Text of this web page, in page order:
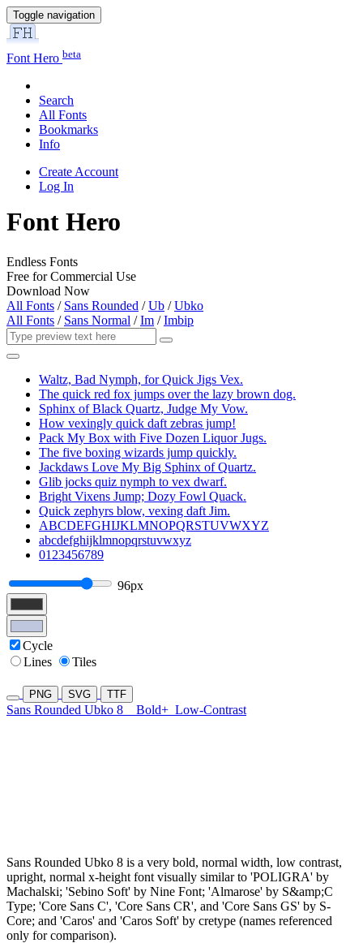
Toggle navigation
Font Hero beta
Search
All Fonts
Bookmarks
Info
Create Account
Log In
Font Hero
Endless Fonts
Free for Commercial Use
Download Now
All Fonts / Sans Rounded /Ub /Ubko
All Fonts / Sans Normal /Im /Imbip
Waltz, Bad Nymph, for Quick Jigs Vex.
The quick red fox jumps over the lazy brown dog.
Sphinx of Black Quartz, Judge My Vow.
How vexingly quick daft zebras jump!
Pack My Box with Five Dozen Liquor Jugs.
The five boxing wizards jump quickly.
Jackdaws Love My Big Sphinx of Quartz.
Glib jocks quiz nymph to vex dwarf.
Bright Vixens Jump; Dozy Fowl Quack.
Quick zephyrs blow, vexing daft Jim.
ABCDEFGHIJKLMNOPQRSTUVWXYZ
abcdefghijklmnopqrstuvwxyz
0123456789
96px
Cycle
Lines
Tiles
PNG SVG TTF
Sans Rounded Ubko 8 Bold+ Low-Contrast
Sans Rounded Ubko 8 is a very bold, normal width, low contrast,
upright, normal x-height font visually similar to 'POLIGRA' by
Machalski; 'Sebino Soft' by Nine Font; 'Almarose' by S&amp;C
Type; 'Core Sans C', 'Core Sans CR', and 'Core Sans GS' by S-
Core; and 'Caros' and 'Caros Soft' by cretype (names referenced
only for comparison).